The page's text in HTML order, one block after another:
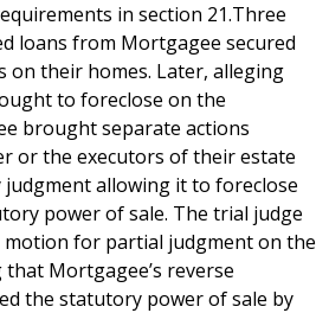
in section 21.Three
loans from Mortgagee secured
on their homes. Later, alleging
to foreclose on the
brought separate actions
or the executors of their estate
allowing it to foreclose
power of sale. The trial judge
motion for partial judgment on the
Mortgagee’s reverse
the statutory power of sale by